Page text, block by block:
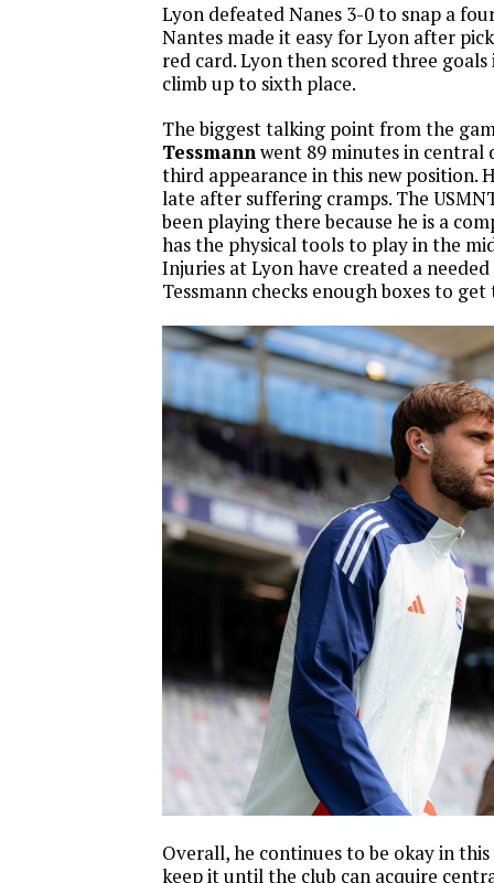
Lyon defeated Nanes 3-0 to snap a
Nantes made it easy for Lyon after
red card. Lyon then scored three
climb up to sixth place.
The biggest talking point from the
Tessmannwent 89 minutes in central
third appearance in this new position.
late after suffering cramps. The
been playing there because he is a
has the physical tools to play in the
Injuries at Lyon have created a
Tessmann checks enough boxes to
Overall, he continues to be okay in
keep it until the club can acquire